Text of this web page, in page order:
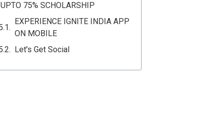
UPTO 75% SCHOLARSHIP
EXPERIENCE IGNITE INDIA APP
ON MOBILE
Let's Get Social